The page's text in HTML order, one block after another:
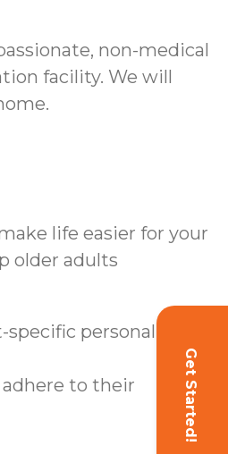
Get Started!
non-medical
facility. We will
life easier for your
older adults
personal care
to their